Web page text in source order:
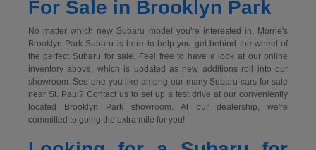
For Sale in Brooklyn Park
No matter which new Subaru model you're interested in, Morrie's
Brooklyn Park Subaru is here to help you get behind the wheel of
the perfect Subaru for sale. Feel free to have a look at our online
inventory above, which is updated as new additions roll into our
showroom. See one you like among our many Subaru cars for sale
near St. Paul? Contact us to set up a test drive at our conveniently
located Brooklyn Park showroom. At our dealership, we're
committed to going the extra mile for you!